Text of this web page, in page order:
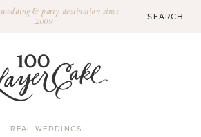
& party destination since
2009
REAL WEDDINGS